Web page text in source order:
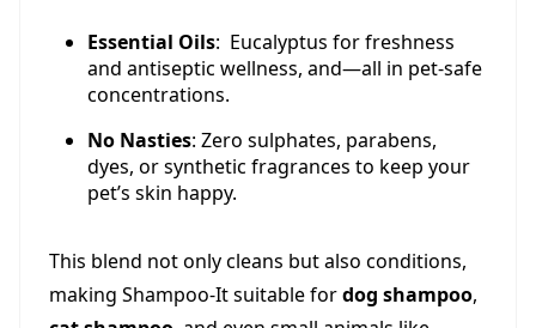
Essential Oils: Eucalyptus for freshness
and antiseptic wellness, and—all in pet-safe
concentrations.
No Nasties: Zero sulphates, parabens,
dyes, or synthetic fragrances to keep your
pet’s skin happy.
This blend not only cleans but also conditions,
making Shampoo-It suitable fordog shampoo,